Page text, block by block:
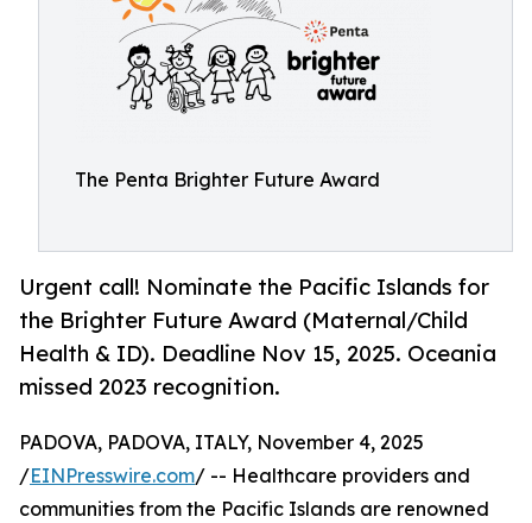
The Penta Brighter Future Award
Urgent call! Nominate the Pacific Islands for
the Brighter Future Award (Maternal/Child
Health & ID). Deadline Nov 15, 2025. Oceania
missed 2023 recognition.
PADOVA, PADOVA, ITALY, November 4, 2025
/EINPresswire.com/ -- Healthcare providers and
communities from the Pacific Islands are renowned